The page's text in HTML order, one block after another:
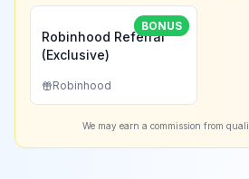
BONUS
Robinhood Referral
(Exclusive)
Robinhood
We may earn a commission from